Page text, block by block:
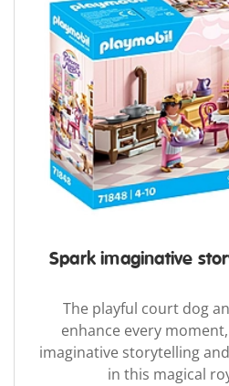
Spark imaginative
The playful court dog
enhance every
imaginative storytelling
in this magical